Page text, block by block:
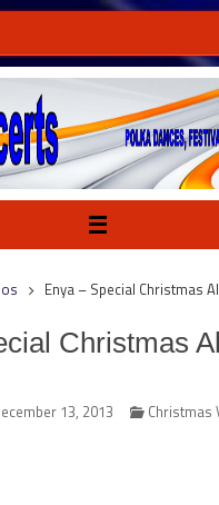
Enya – Special Christmas
Christmas
13, 2013 Christmas